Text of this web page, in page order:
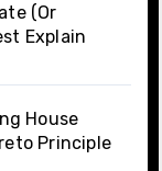
(Or
Explain
House
Principle